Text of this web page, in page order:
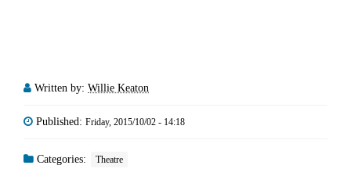
Written by: Willie Keaton
Published: Friday, 2015/10/02 - 14:18
Categories: Theatre